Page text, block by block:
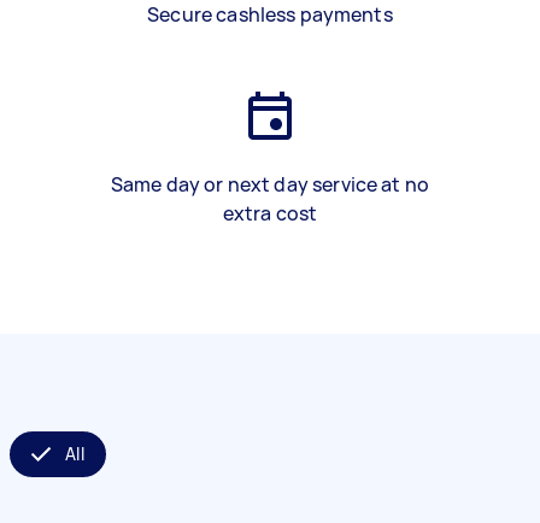
Secure cashless payments
Same day or next day service at no
extra cost
All